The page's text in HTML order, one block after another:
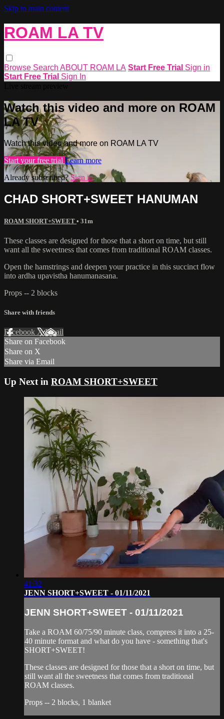
Skip to main content
ROAM LA TV
Browse Search ABOUT ROAM LA Start Free Trial Sign in
Start Free Trial Sign In
Watch this video and more on ROAM
LA TV
Watch this video and more on ROAM LA TV
Start your free trial Learn more
Already subscribed?Sign in
CHAD SHORT+SWEET HANUMAN
ROAM SHORT+SWEET • 31m
These classes are designed for those that a short on time, but still
want all the sweetness that comes from traditional ROAM classes.
Open the hamstrings and deepen your practice in this succinct flow
into ardha upavistha hanumanasana.
Props -- 2 blocks
Share with friends
Facebook XEmail
Share on Facebook
Share on X
Share via Email
Up Next in ROAM SHORT+SWEET
41:32
JENN SHORT+SWEET - 01/11/2021
JENN SHORT+SWEET - 01/11/2021
Take a ROAM 60/75/90 minute class, compress it into a 25-
40 minute format and what do you have - something that's
SHORT+SWEET!
These classes are designed for those that a short on time, but
still want all the sweetness that comes from traditional
ROAM classes.
Props -- 2 blocks, 1 blanket